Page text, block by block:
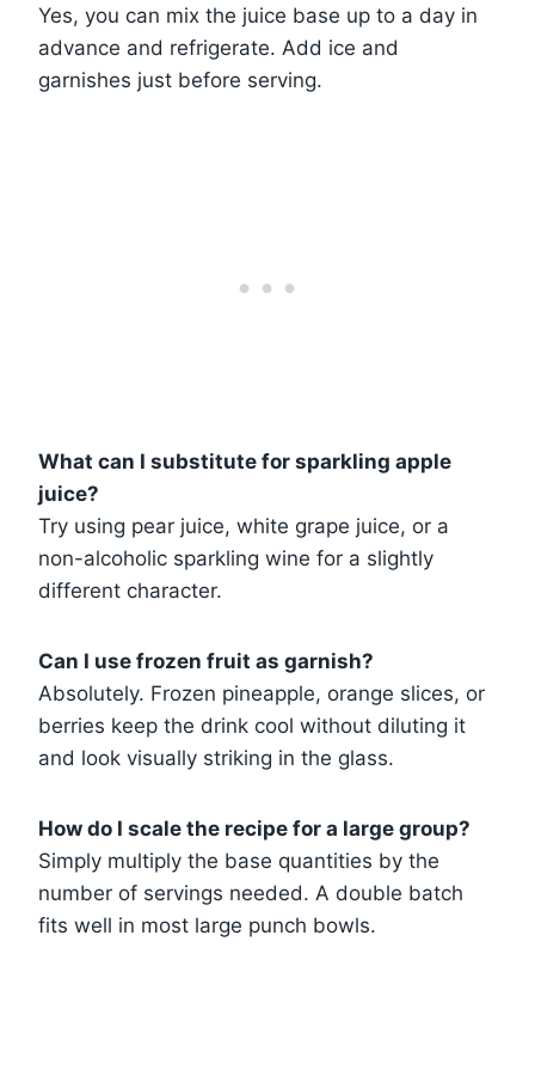
Yes, you can mix the juice base up to a day in
advance and refrigerate. Add ice and
garnishes just before serving.
What can I substitute for sparkling apple
juice?
Try using pear juice, white grape juice, or a
non-alcoholic sparkling wine for a slightly
different character.
Can I use frozen fruit as garnish?
Absolutely. Frozen pineapple, orange slices, or
berries keep the drink cool without diluting it
and look visually striking in the glass.
How do I scale the recipe for a large group?
Simply multiply the base quantities by the
number of servings needed. A double batch
fits well in most large punch bowls.